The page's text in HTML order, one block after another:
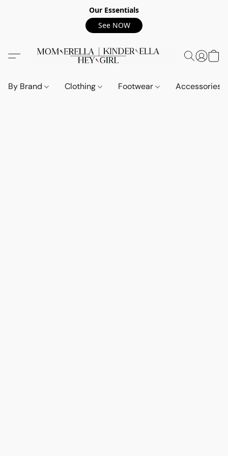
Our Essentials
See NOW
By Brand Clothing Footwear Accessories